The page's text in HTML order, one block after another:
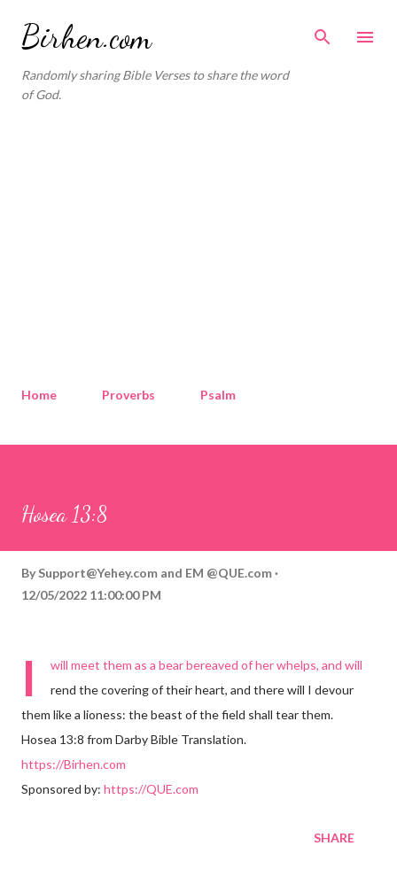
Birhen.com
Randomly sharing Bible Verses to share the word
of God.
Home Proverbs Psalm
Hosea 13:8
By Support@Yehey.com and EM @QUE.com
12/05/2022 11:00:00 PM
I
will meet them as a bear bereaved of her whelps, and will
rend the covering of their heart, and there will I devour
them like a lioness: the beast of the field shall tear them.
Hosea 13:8 from Darby Bible Translation.
https://Birhen.com
Sponsored by: https://QUE.com
SHARE